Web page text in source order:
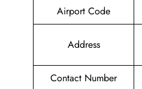
Airport Code
Address
Contact Number